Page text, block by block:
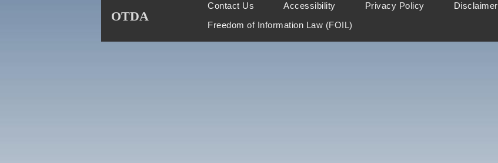
OTDA
Contact Us Accessibility Privacy Policy Disclaimer
Freedom of Information Law (FOIL)